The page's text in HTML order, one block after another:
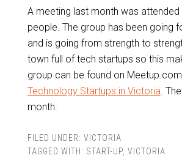
A meeting last month was attended
people. The group has been going
and is going from strength to
town full of tech startups so this
group can be found on
Technology Startups in Victoria.
month.
FILED UNDER: VICTORIA
TAGGED WITH: START-UP, VICTORIA